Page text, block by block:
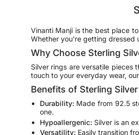
Vinanti Manji is the best place
Whether you're getting dressed
Why Choose Sterling
Silver rings are versatile pieces
touch to your everyday wear,
Benefits of Sterling
Durability: Made from 92.5
one.
Hypoallergenic: Silver is an
Versatility: Easily transition